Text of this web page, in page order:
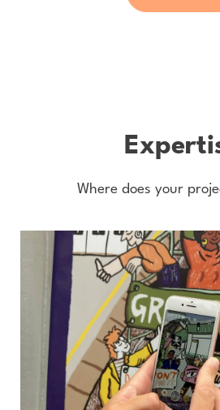
Where does your